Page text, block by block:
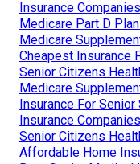
Insurance
Medicare Part D
Medicare
Cheapest Insurance
Senior Citizens
Medicare
Insurance For Senior
Insurance
Senior Citizens
Affordable Home